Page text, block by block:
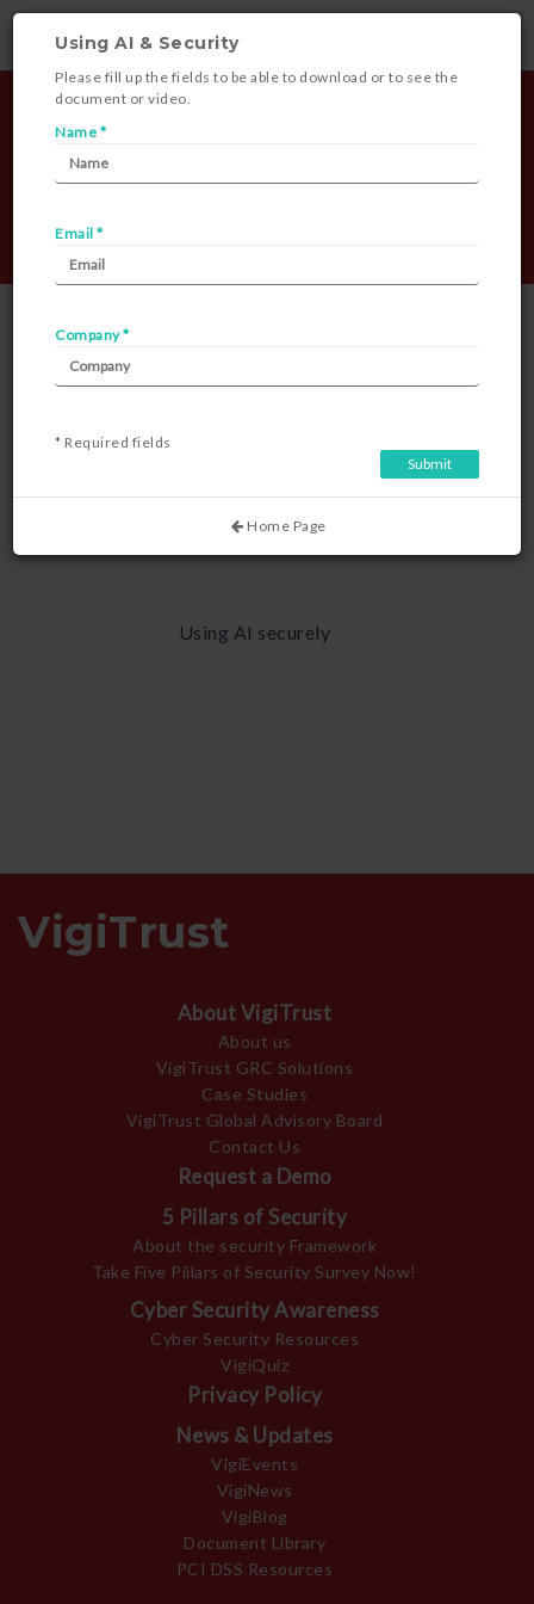
Using AI & Security
Please fill up the fields to be able to download or to see the
document or video.
Name *
Email *
Company *
* Required fields
Home Page
Using AI & Security
Posted on 28-09-2023
Using AI securely
VigiTrust
About VigiTrust
About us
VigiTrust GRC Solutions
Case Studies
VigiTrust Global Advisory Board
Contact Us
Request a Demo
5 Pillars of Security
About the security Framework
Take Five Pillars of Security Survey Now!
Cyber Security Awareness
Cyber Security Resources
VigiQuiz
Privacy Policy
News & Updates
VigiEvents
VigiNews
VigiBlog
Document Library
PCI DSS Resources